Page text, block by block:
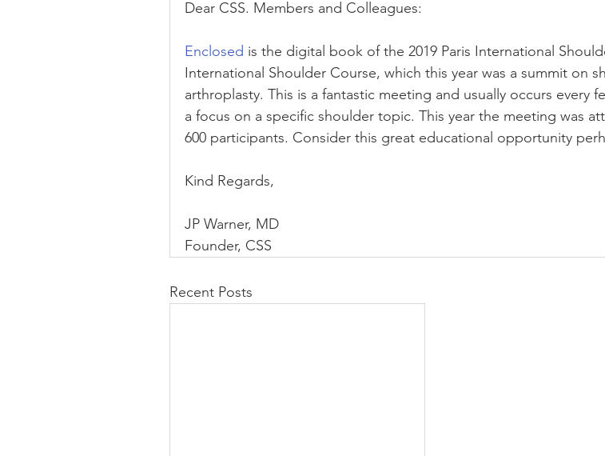
Dear CSS. Members and Colleagues:
Enclosed is the digital book of the 2019 Paris International
International Shoulder Course, which this year was a summit on
arthroplasty. This is a fantastic meeting and usually occurs every
a focus on a specific shoulder topic. This year the meeting was
600 participants. Consider this great educational opportunity
Kind Regards,
JP Warner, MD
Founder, CSS
Recent Posts